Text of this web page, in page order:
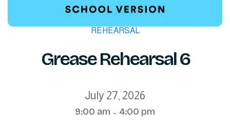
REHEARSAL
Grease Rehearsal 6
July 27, 2026
9:00 am - 4:00 pm